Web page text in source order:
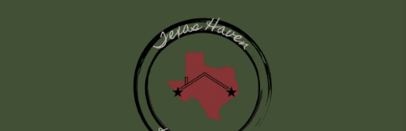
FINANCING
HOME VALUE
WHO WE ARE